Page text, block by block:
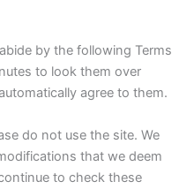
by the following Terms
to look them over
agree to them.
do not use the site. We
that we deem
to check these